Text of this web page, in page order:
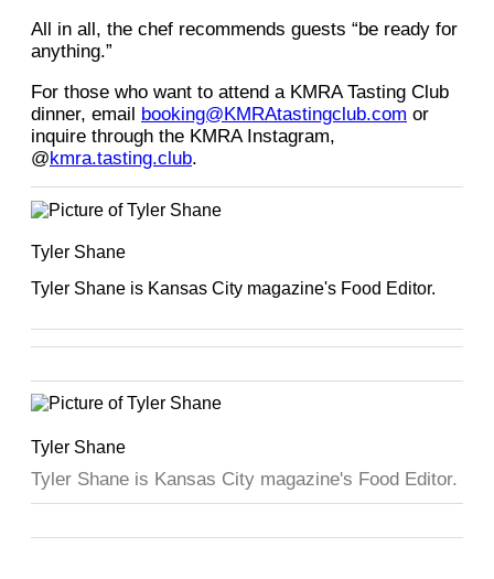
All in all, the chef recommends guests “be ready for
anything.”
For those who want to attend a KMRA Tasting Club
dinner, email booking@KMRAtastingclub.com or
inquire through the KMRA Instagram,
@kmra.tasting.club.
Tyler Shane
Tyler Shane is Kansas City magazine's Food Editor.
Tyler Shane
Tyler Shane is Kansas City magazine's Food Editor.